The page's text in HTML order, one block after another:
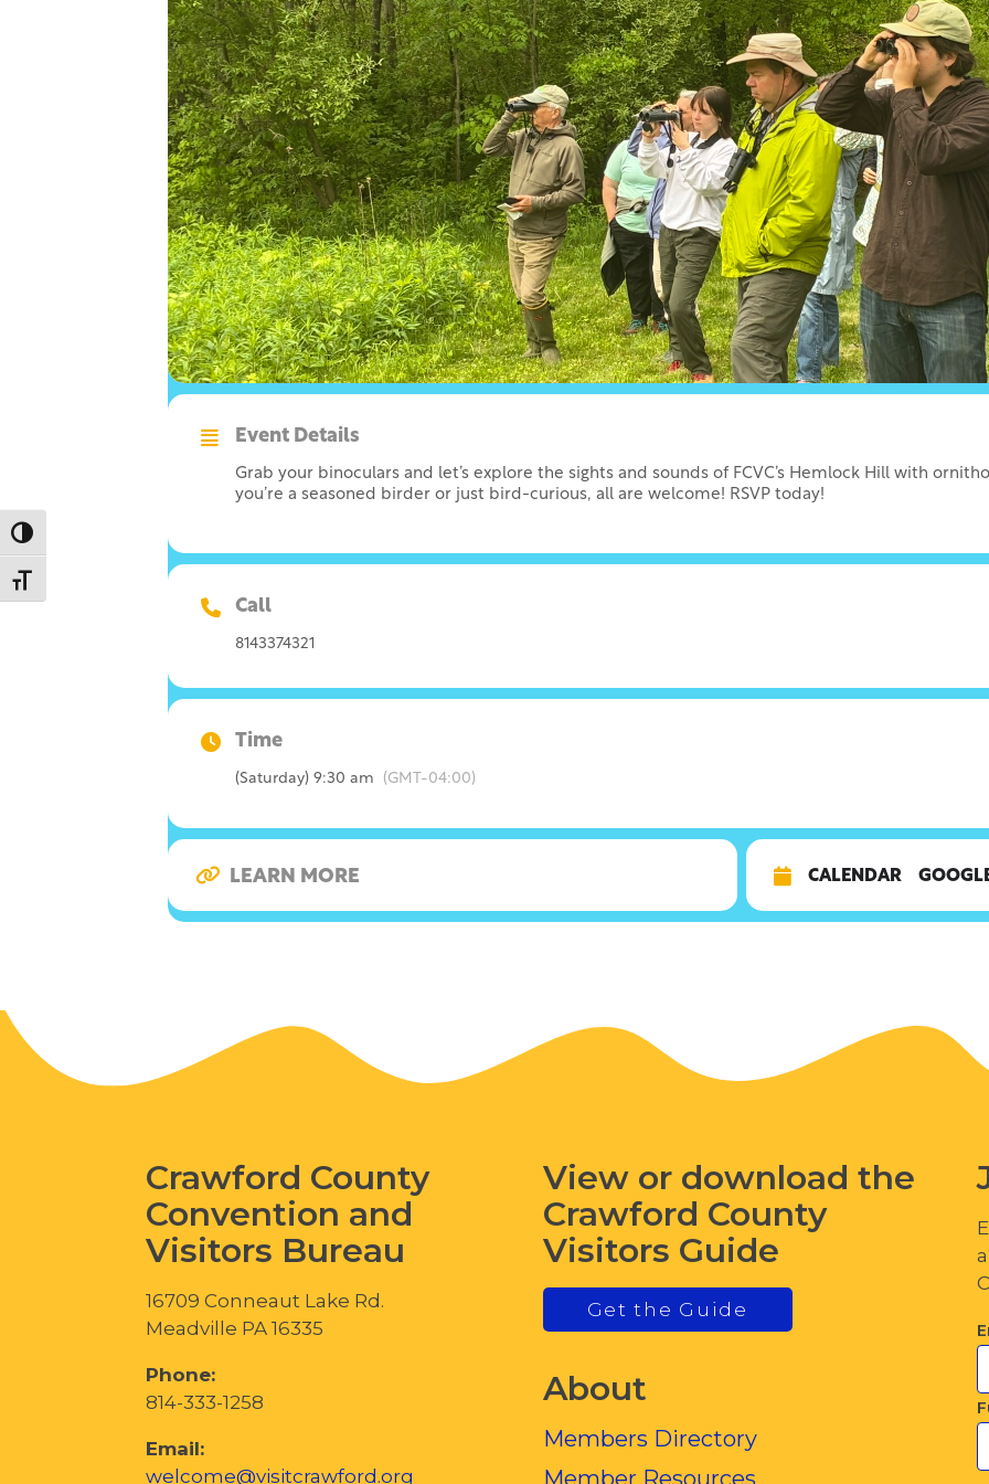
Toggle High Contrast
Toggle Font size
Event Details
Grab your binoculars and let’s explore the sights and sounds of FCVC’s Hemlock Hill with
you’re a seasoned birder or just bird-curious, all are welcome! RSVP today!
Call
8143374321
Time
(Saturday) 9:30 am (GMT-04:00)
LEARN MORE CALENDAR
Crawford County
Convention and
Visitors Bureau
16709 Conneaut Lake Rd.
Meadville PA 16335
Phone:
814-333-1258
Email:
welcome@visitcrawford.org
View or download the
Crawford County
Visitors Guide
Get the Guide
About
Members Directory